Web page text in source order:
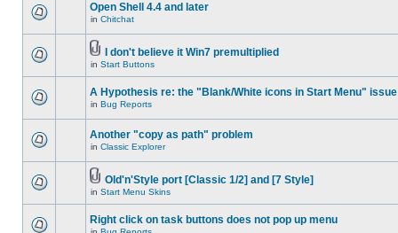
Open Shell 4.4 and later
in Chitchat
I don't believe it Win7 premultiplied
in Start Buttons
A Hypothesis re: the "Blank/White icons in Start Menu" issue
in Bug Reports
Another "copy as path" problem
in Classic Explorer
Old'n'Style port [Classic 1/2] and [7 Style]
in Start Menu Skins
Right click on task buttons does not pop up menu